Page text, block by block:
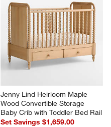
Jenny Lind Heirloom Maple
Wood Convertible Storage
Baby Crib with Toddler Bed Rail
Set Savings $1,659.00